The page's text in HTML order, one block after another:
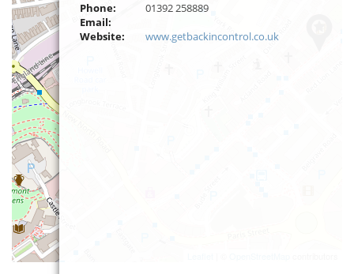
Phone:
01392 258889
Email:
Website:
www.getbackincontrol.co.uk